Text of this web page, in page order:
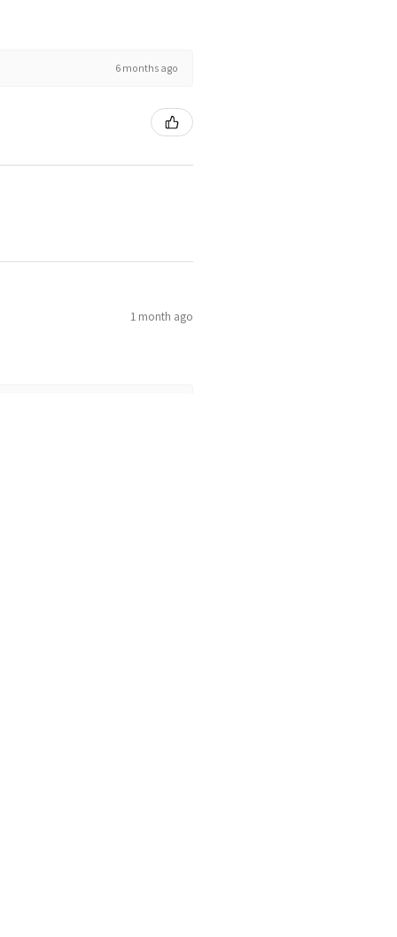
6 months ago
1 month ago